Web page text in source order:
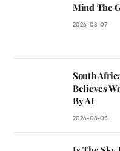
Mind The
2026-08-07
South
Believes
By AI
2026-08-05